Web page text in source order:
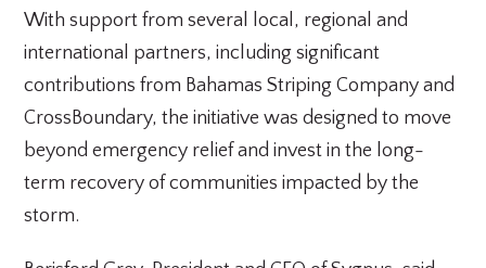
With support from several local, regional and
international partners, including significant
contributions from Bahamas Striping Company and
CrossBoundary, the initiative was designed to move
beyond emergency relief and invest in the long-
term recovery of communities impacted by the
storm.